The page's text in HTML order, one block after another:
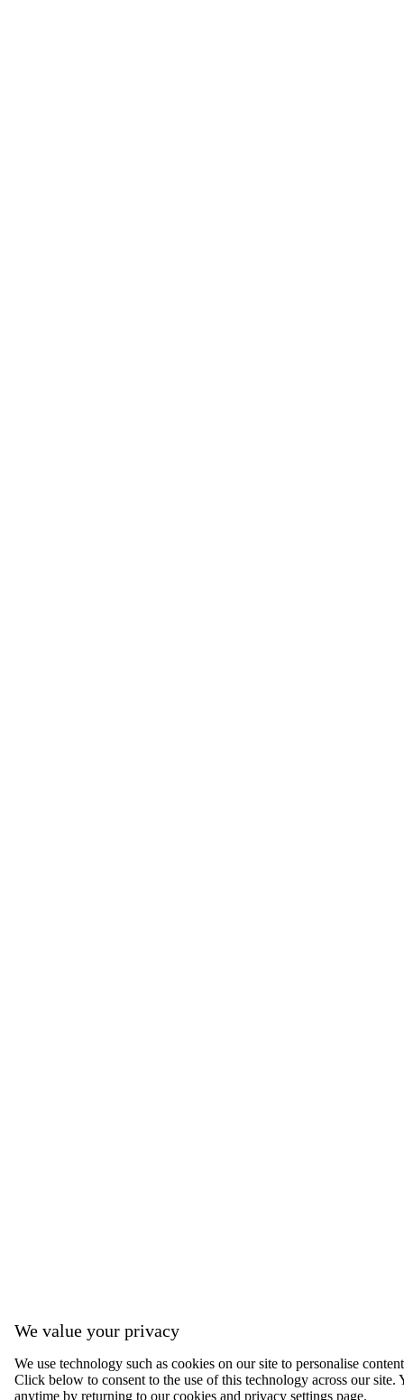
We value your privacy
We use technology such as cookies on our site to personalise
Click below to consent to the use of this technology across our
anytime by returning to our cookies and privacy settings page.